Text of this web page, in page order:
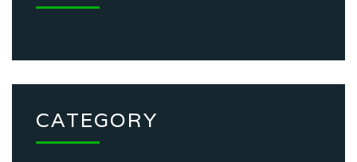
CATEGORY